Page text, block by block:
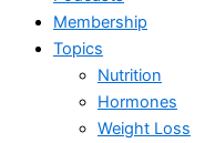
Membership
Topics
Nutrition
Hormones
Weight Loss